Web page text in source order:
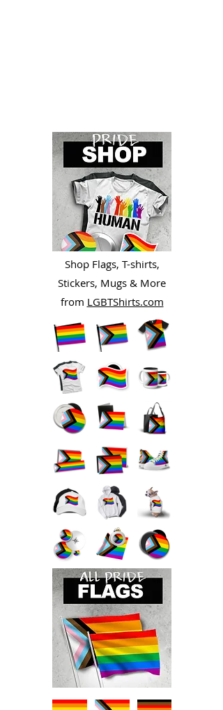
Shop Flags, T-shirts,
Stickers, Mugs & More
from LGBTShirts.com